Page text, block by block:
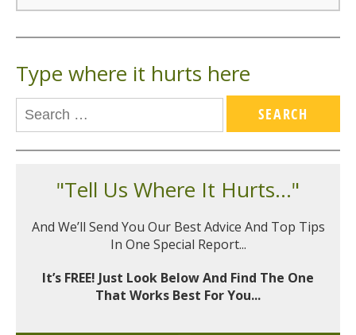
Type where it hurts here
"Tell Us Where It Hurts..."
And We’ll Send You Our Best Advice And Top Tips
In One Special Report...
It’s FREE! Just Look Below And Find The One
That Works Best For You...